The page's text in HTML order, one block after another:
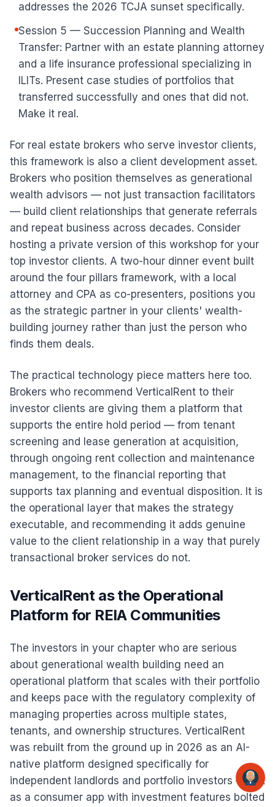
addresses the 2026 TCJA sunset specifically.
Session 5 — Succession Planning and Wealth
Transfer: Partner with an estate planning attorney
and a life insurance professional specializing in
ILITs. Present case studies of portfolios that
transferred successfully and ones that did not.
Make it real.
For real estate brokers who serve investor clients,
this framework is also a client development asset.
Brokers who position themselves as generational
wealth advisors — not just transaction facilitators
— build client relationships that generate referrals
and repeat business across decades. Consider
hosting a private version of this workshop for your
top investor clients. A two-hour dinner event built
around the four pillars framework, with a local
attorney and CPA as co-presenters, positions you
as the strategic partner in your clients' wealth-
building journey rather than just the person who
finds them deals.
The practical technology piece matters here too.
Brokers who recommend VerticalRent to their
investor clients are giving them a platform that
supports the entire hold period — from tenant
screening and lease generation at acquisition,
through ongoing rent collection and maintenance
management, to the financial reporting that
supports tax planning and eventual disposition. It is
the operational layer that makes the strategy
executable, and recommending it adds genuine
value to the client relationship in a way that purely
transactional broker services do not.
VerticalRent as the Operational
Platform for REIA Communities
The investors in your chapter who are serious
about generational wealth building need an
operational platform that scales with their portfolio
and keeps pace with the regulatory complexity of
managing properties across multiple states,
tenants, and ownership structures. VerticalRent
was rebuilt from the ground up in 2026 as an AI-
native platform designed specifically for
independent landlords and portfolio investors — not
as a consumer app with investment features bolted